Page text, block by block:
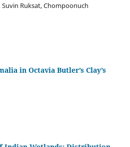
Ruksat, Chompoonuch
in Octavia Butler’s Clay’s